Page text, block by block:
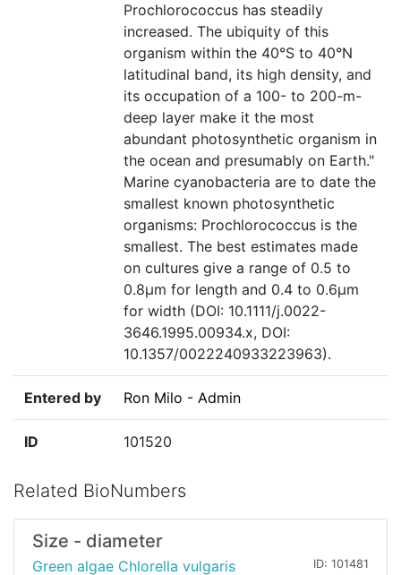
Prochlorococcus has steadily
increased. The ubiquity of this
organism within the 40°S to 40°N
latitudinal band, its high density, and
its occupation of a 100- to 200-m-
deep layer make it the most
abundant photosynthetic organism in
the ocean and presumably on Earth."
Marine cyanobacteria are to date the
smallest known photosynthetic
organisms: Prochlorococcus is the
smallest. The best estimates made
on cultures give a range of 0.5 to
0.8µm for length and 0.4 to 0.6µm
for width (DOI: 10.1111/j.0022-
3646.1995.00934.x, DOI:
10.1357/0022240933223963).
Entered by Ron Milo - Admin
ID 101520
Related BioNumbers
Size - diameter
Green algae Chlorella vulgaris ID: 101481